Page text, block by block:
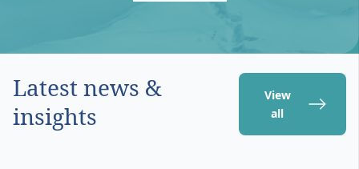
Latest news &
insights
View
all